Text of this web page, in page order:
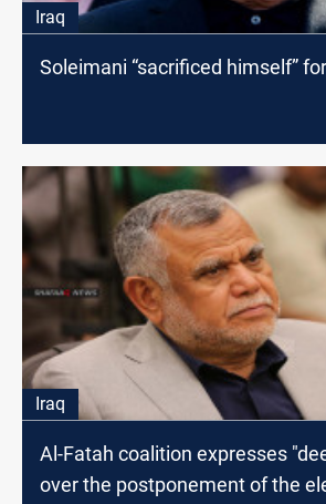
Iraq
Soleimani “sacrificed himself”
Iraq
Al-Fatah coalition expresses
over the postponement of the